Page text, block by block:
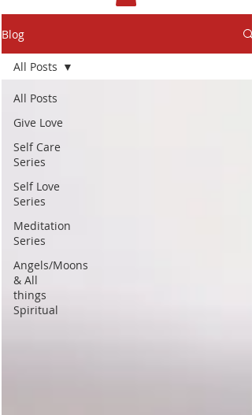
Blog
All Posts
Give Love
Self Care
Series
Self Love
Series
Meditation
Series
Angels/Moons
& All
things
Spiritual
All Posts